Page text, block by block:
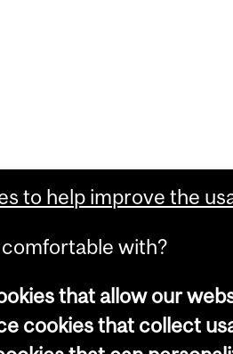
to help improve the
with?
that allow our
cookies that collect